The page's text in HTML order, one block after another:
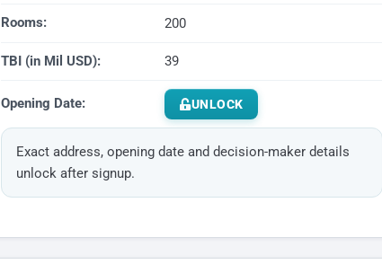
Rooms: 200
TBI (in Mil USD): 39
Opening Date: UNLOCK
Exact address, opening date and decision-maker details
unlock after signup.